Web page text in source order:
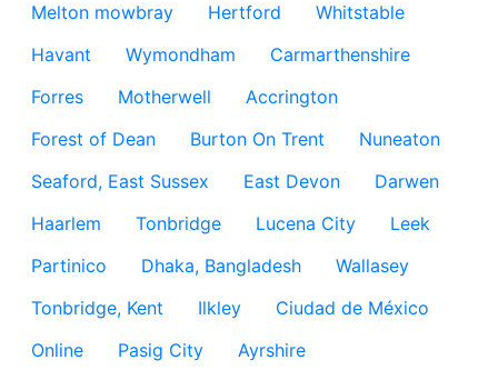
Melton mowbray
Hertford
Whitstable
Havant
Wymondham
Carmarthenshire
Forres
Motherwell
Accrington
Forest of Dean
Burton On Trent
Nuneaton
Seaford, East Sussex
East Devon
Darwen
Haarlem
Tonbridge Lucena City
Leek
Partinico
Dhaka, Bangladesh
Wallasey
Tonbridge, Kent
Ilkley
Ciudad de México
Online
Pasig City
Ayrshire